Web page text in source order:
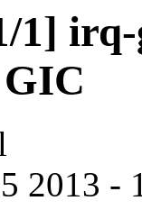
1]
2013 -